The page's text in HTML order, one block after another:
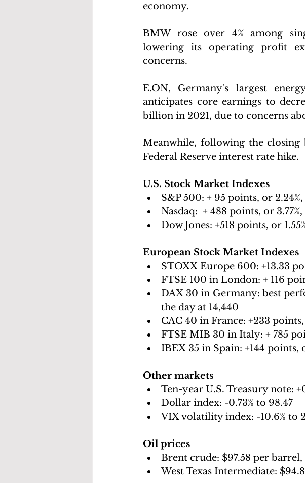
economy.
BMW rose over 4% among
lowering its operating profit
concerns.
E.ON, Germany's largest
anticipates core earnings to
billion in 2021, due to concerns
Meanwhile, following the
Federal Reserve interest rate hike.
U.S. Stock Market Indexes
S&P 500: + 95 points, or
Nasdaq: + 488 points, or
Dow Jones: +518 points, or
European Stock Market Indexes
STOXX Europe 600: +13.33
FTSE 100 in London: + 116
DAX 30 in Germany: best
the day at 14,440
CAC 40 in France: +233
FTSE MIB 30 in Italy: + 785
IBEX 35 in Spain: +144 points,
Other markets
Ten-year U.S. Treasury note:
Dollar index: -0.73% to 98.47
VIX volatility index: -10.6% to
Oil prices
Brent crude: $97.58 per barrel,
West Texas Intermediate: